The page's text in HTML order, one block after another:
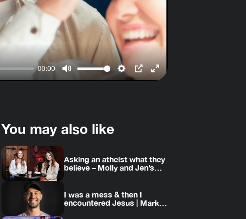
00:00
Mute Settings
PIP Enter
You may also like
Asking an atheist what they
believe – Molly and Jen’s
story
I was a mess & then I
encountered Jesus | Mark’s